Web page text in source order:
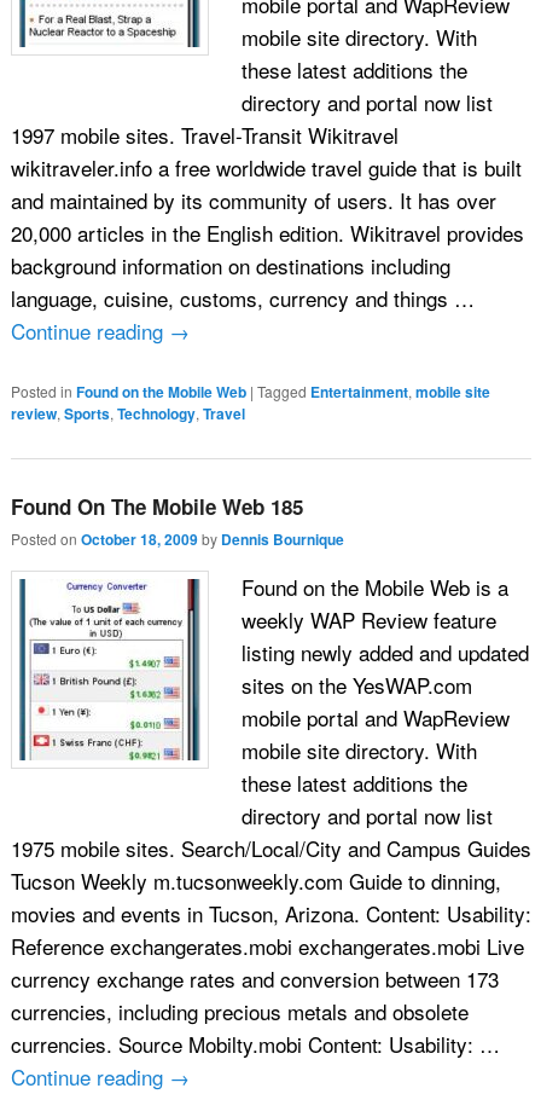
mobile site directory. With
these latest additions the
directory and portal now list
1997 mobile sites. Travel-Transit Wikitravel
wikitraveler.info a free worldwide travel guide that is built
and maintained by its community of users. It has over
20,000 articles in the English edition. Wikitravel provides
background information on destinations including
language, cuisine, customs, currency and things …
Continue reading →
Posted in Found on the Mobile Web | Tagged Entertainment, mobile site
review, Sports, Technology, Travel
Found On The Mobile Web 185
Posted on October 18, 2009 by Dennis Bournique
Found on the Mobile Web is a
weekly WAP Review feature
listing newly added and updated
sites on the YesWAP.com
mobile portal and WapReview
mobile site directory. With
these latest additions the
directory and portal now list
1975 mobile sites. Search/Local/City and Campus Guides
Tucson Weekly m.tucsonweekly.com Guide to dinning,
movies and events in Tucson, Arizona. Content: Usability:
Reference exchangerates.mobi exchangerates.mobi Live
currency exchange rates and conversion between 173
currencies, including precious metals and obsolete
currencies. Source Mobilty.mobi Content: Usability: …
Continue reading →